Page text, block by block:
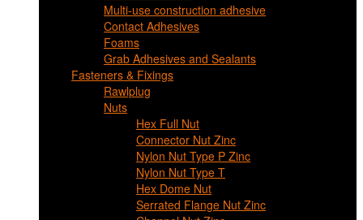
Multi-use construction adhesive
Contact Adhesives
Foams
Grab Adhesives and Sealants
Fasteners & Fixings
Rawlplug
Nuts
Hex Full Nut
Connector Nut Zinc
Nylon Nut Type P Zinc
Nylon Nut Type T
Hex Dome Nut
Serrated Flange Nut Zinc